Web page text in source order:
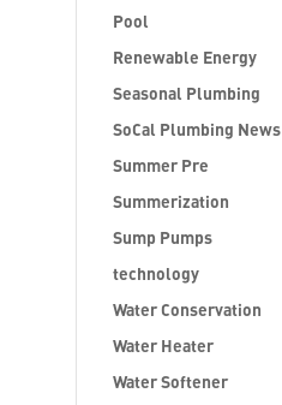
Pool
Renewable Energy
Seasonal Plumbing
SoCal Plumbing News
Summer Pre
Summerization
Sump Pumps
technology
Water Conservation
Water Heater
Water Softener